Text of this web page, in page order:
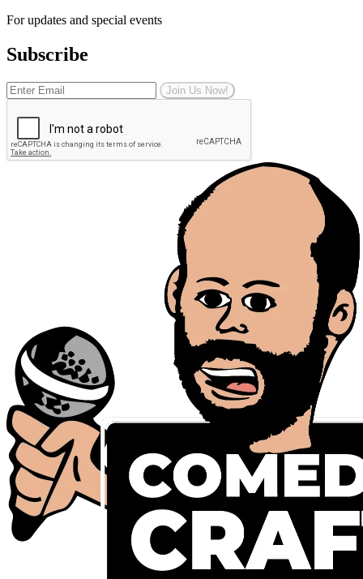
For updates and special events
Subscribe
Join Us Now!